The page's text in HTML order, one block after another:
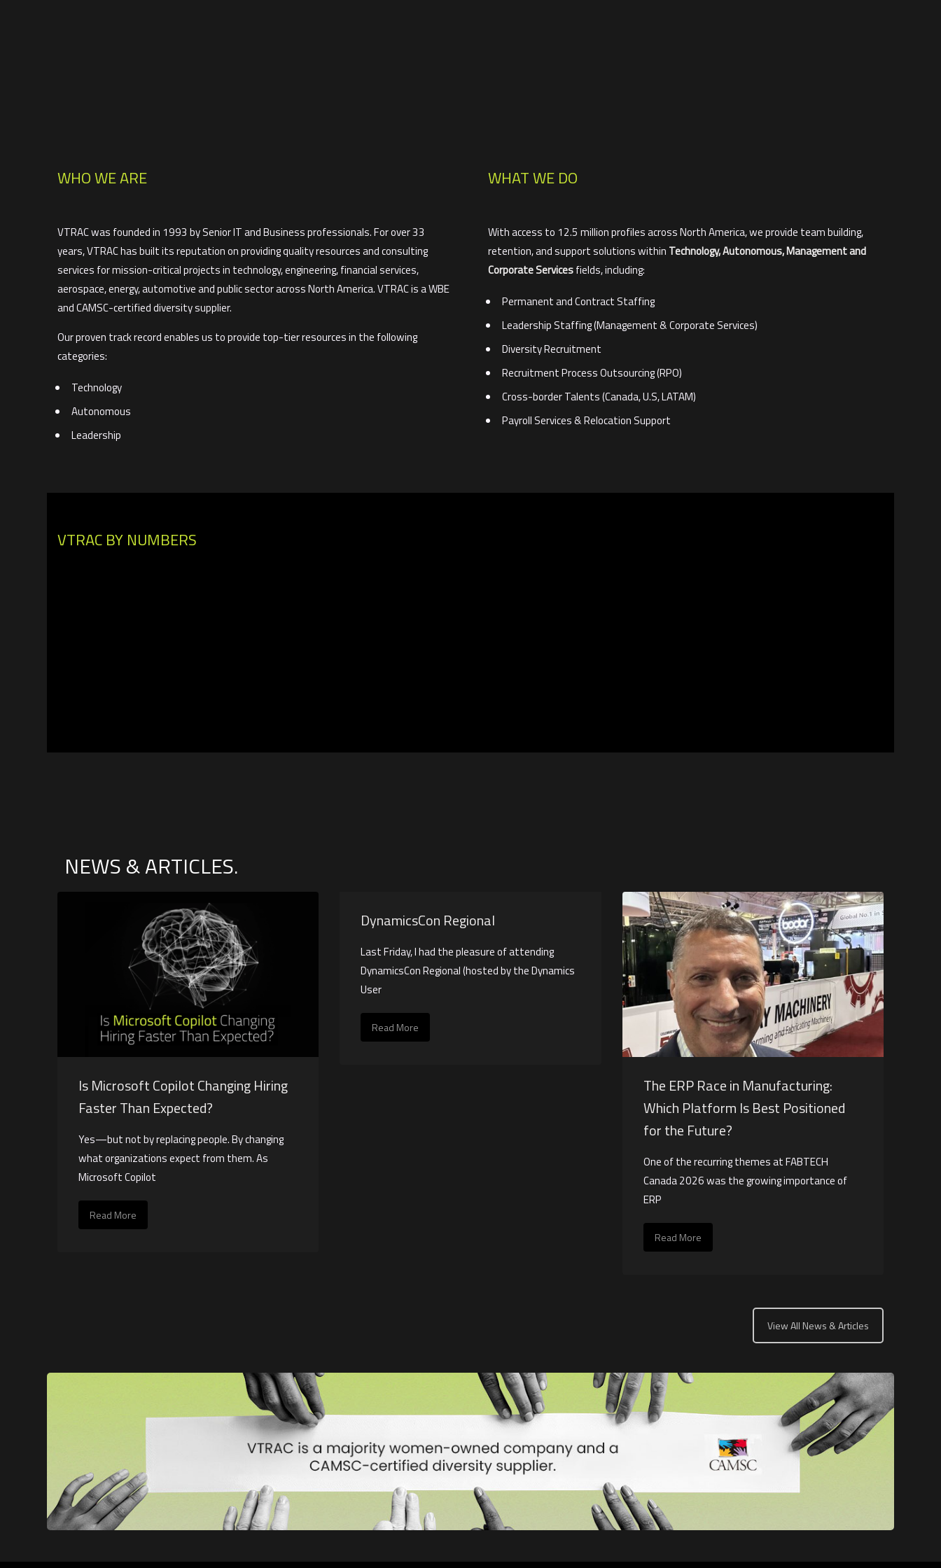
WHO WE ARE
VTRAC was founded in 1993 by Senior IT and Business professionals. For over 33
years, VTRAC has built its reputation on providing quality resources and consulting
services for mission-critical projects in technology, engineering, financial services,
aerospace, energy, automotive and public sector across North America. VTRAC is a WBE
and CAMSC-certified diversity supplier.
Our proven track record enables us to provide top-tier resources in the following
categories:
Technology
Autonomous
Leadership
WHAT WE DO
With access to 12.5 million profiles across North America, we provide team building,
retention, and support solutions within Technology, Autonomous, Management and
Corporate Servicesfields, including:
Permanent and Contract Staffing
Leadership Staffing (Management & Corporate Services)
Diversity Recruitment
Recruitment Process Outsourcing (RPO)
Cross-border Talents (Canada, U.S, LATAM)
Payroll Services & Relocation Support
VTRAC BY NUMBERS
NEWS & ARTICLES.
Is Microsoft Copilot Changing Hiring
Faster Than Expected?
Yes—but not by replacing people. By changing
what organizations expect from them. As
Microsoft Copilot
Read More
DynamicsCon Regional
Last Friday, I had the pleasure of attending
DynamicsCon Regional (hosted by the Dynamics
User
Read More
The ERP Race in Manufacturing:
Which Platform Is Best Positioned
for the Future?
One of the recurring themes at FABTECH
Canada 2026 was the growing importance of
ERP
Read More
View All News & Articles